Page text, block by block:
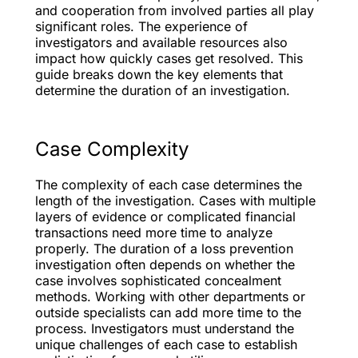
and cooperation from involved parties all play
significant roles. The experience of
investigators and available resources also
impact how quickly cases get resolved. This
guide breaks down the key elements that
determine the duration of an investigation.
Case Complexity
The complexity of each case determines the
length of the investigation. Cases with multiple
layers of evidence or complicated financial
transactions need more time to analyze
properly. The duration of a loss prevention
investigation often depends on whether the
case involves sophisticated concealment
methods. Working with other departments or
outside specialists can add more time to the
process. Investigators must understand the
unique challenges of each case to establish